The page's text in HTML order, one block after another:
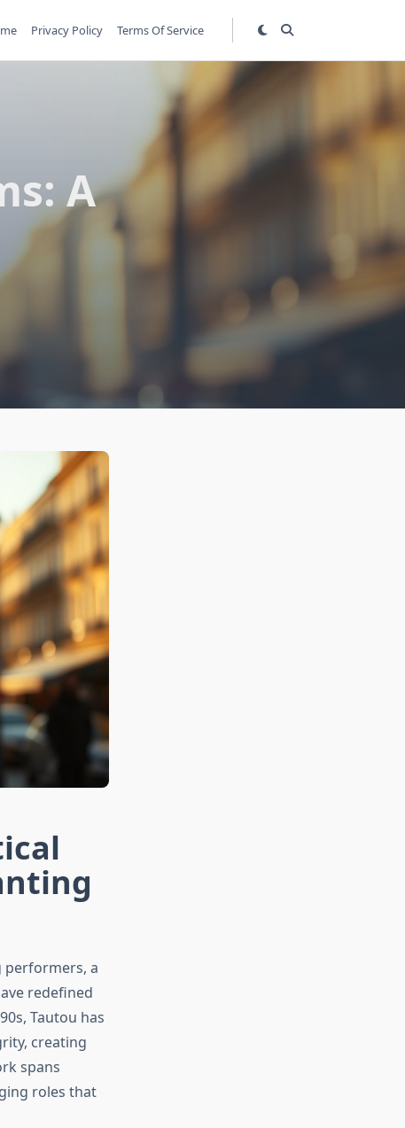
Privacy Policy Terms Of Service
A
performers, a
redefined
Tautou has
creating
spans
roles that